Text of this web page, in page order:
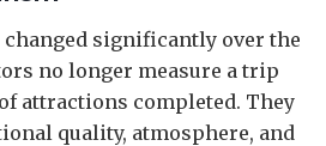
significantly over the
no longer measure a trip
attractions completed. They
quality, atmosphere, and